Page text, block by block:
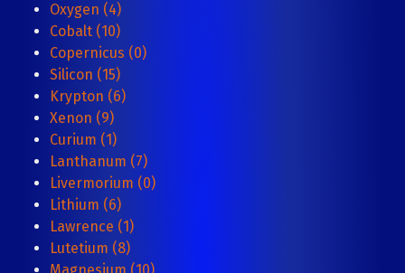
Oxygen (4)
Cobalt (10)
Copernicus (0)
Silicon (15)
Krypton (6)
Xenon (9)
Curium (1)
Lanthanum (7)
Livermorium (0)
Lithium (6)
Lawrence (1)
Lutetium (8)